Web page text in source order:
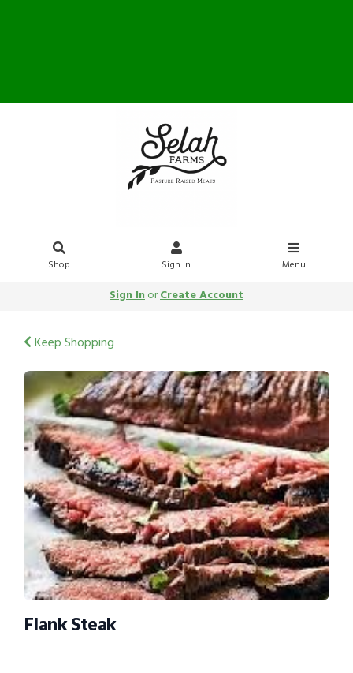
Shop Sign In Menu
Sign InorCreate Account
Keep Shopping
Flank Steak
-